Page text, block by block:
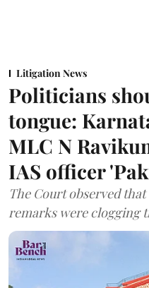
Litigation News
Politicians
tongue:
MLC N
IAS officer
The Court observed
remarks were clogging